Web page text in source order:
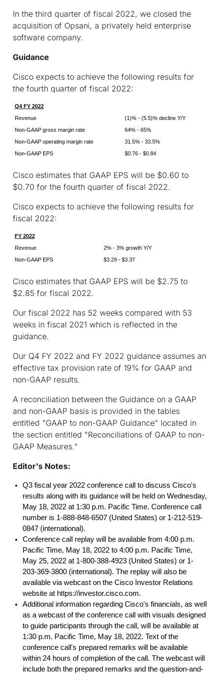
In the third quarter of fiscal 2022, we closed the
acquisition of Opsani, a privately held enterprise
software company.
Guidance
Cisco expects to achieve the following results for
the fourth quarter of fiscal 2022:
Q4 FY 2022
Revenue
(1)% - (5.5)% decline Y/Y
Non-GAAP gross margin rate
64% - 65%
Non-GAAP operating margin rate
31.5% - 33.5%
Non-GAAP EPS
$0.76 - $0.84
Cisco estimates that GAAP EPS will be $0.60 to
$0.70 for the fourth quarter of fiscal 2022.
Cisco expects to achieve the following results for
fiscal 2022:
FY 2022
Revenue
2% - 3% growth Y/Y
Non-GAAP EPS
$3.29 - $3.37
Cisco estimates that GAAP EPS will be $2.75 to
$2.85 for fiscal 2022.
Our fiscal 2022 has 52 weeks compared with 53
weeks in fiscal 2021 which is reflected in the
guidance.
Our Q4 FY 2022 and FY 2022 guidance assumes an
effective tax provision rate of 19% for GAAP and
non-GAAP results.
A reconciliation between the Guidance on a GAAP
and non-GAAP basis is provided in the tables
entitled "GAAP to non-GAAP Guidance" located in
the section entitled "Reconciliations of GAAP to non-
GAAP Measures."
Editor's Notes:
Q3 fiscal year 2022 conference call to discuss Cisco's
results along with its guidance will be held on Wednesday,
May 18, 2022 at 1:30 p.m. Pacific Time. Conference call
number is 1-888-848-6507 (United States) or 1-212-519-
0847 (international).
Conference call replay will be available from 4:00 p.m.
Pacific Time, May 18, 2022 to 4:00 p.m. Pacific Time,
May 25, 2022 at 1-800-388-4923 (United States) or 1-
203-369-3800 (international). The replay will also be
available via webcast on the Cisco Investor Relations
website at https://investor.cisco.com.
Additional information regarding Cisco's financials, as well
as a webcast of the conference call with visuals designed
to guide participants through the call, will be available at
1:30 p.m. Pacific Time, May 18, 2022. Text of the
conference call's prepared remarks will be available
within 24 hours of completion of the call. The webcast will
include both the prepared remarks and the question-and-